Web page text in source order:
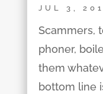
JUL 3,
Scammers,
phoner,
them
bottom line